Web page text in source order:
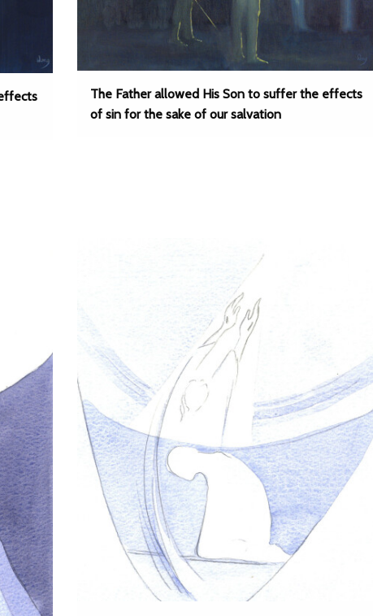
The Father allowed His Son to suffer the effects
of sin for the sake of our salvation